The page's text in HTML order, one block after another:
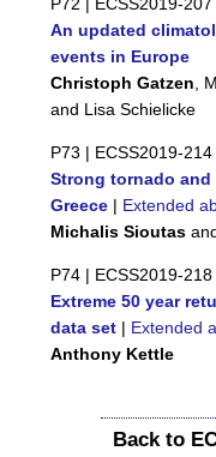
An updated
events in Europe
Christoph Gatzen ,
and Lisa Schielicke
P73 | ECSS2019-214
Strong tornado
Greece | Extended
Michalis Sioutas
P74 | ECSS2019-218
Extreme 50 year
data set | Extended
Anthony Kettle
Back to